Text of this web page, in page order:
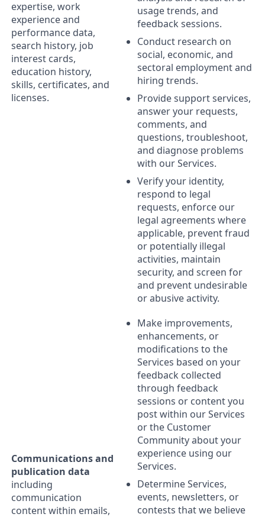
expertise, work
experience and
performance data,
search history, job
interest cards,
education history,
skills, certificates, and
licenses.
usage trends, and
feedback sessions.
Conduct research on
social, economic, and
sectoral employment and
hiring trends.
Provide support services,
answer your requests,
comments, and
questions, troubleshoot,
and diagnose problems
with our Services.
Verify your identity,
respond to legal
requests, enforce our
legal agreements where
applicable, prevent fraud
or potentially illegal
activities, maintain
security, and screen for
and prevent undesirable
or abusive activity.
Communications and
publication data
including
communication
content within emails,
Make improvements,
enhancements, or
modifications to the
Services based on your
feedback collected
through feedback
sessions or content you
post within our Services
or the Customer
Community about your
experience using our
Services.
Determine Services,
events, newsletters, or
contests that we believe